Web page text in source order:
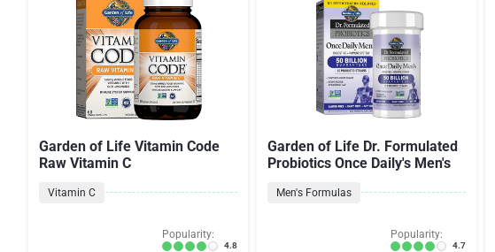
Garden of Life Vitamin Code
Raw Vitamin C
Vitamin C
Popularity:
4.8
Garden of Life Dr. Formulated
Probiotics Once Daily's Men's
Men's Formulas
Popularity:
4.7